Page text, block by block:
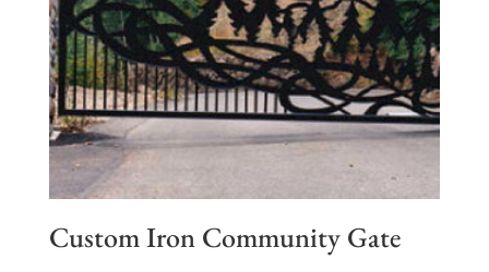
Custom Iron Community Gate